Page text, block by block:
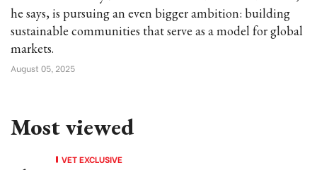
he says, is pursuing an even bigger ambition: building
sustainable communities that serve as a model for global
markets.
August 05, 2025
Most viewed
VET EXCLUSIVE